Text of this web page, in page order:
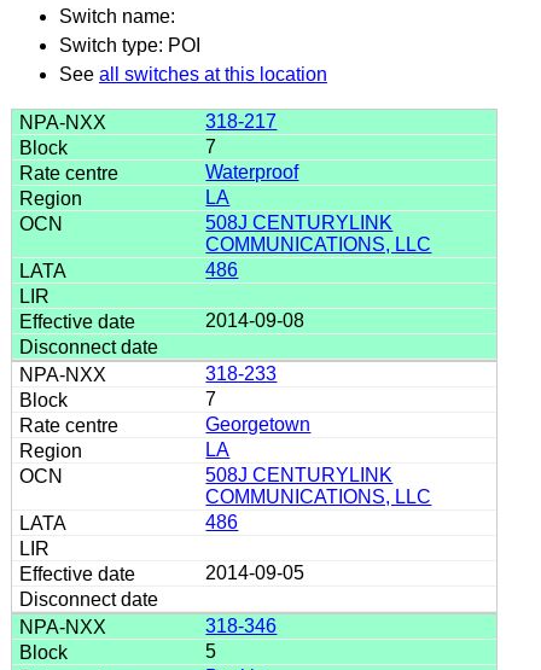
Switch name:
Switch type: POI
See all switches at this location
318-217
7
Waterproof
LA
508J CENTURYLINK
COMMUNICATIONS, LLC
486
2014-09-08
318-233
7
Georgetown
LA
508J CENTURYLINK
COMMUNICATIONS, LLC
486
2014-09-05
318-346
5